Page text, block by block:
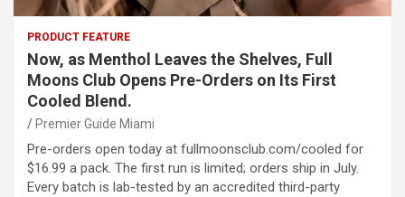
PRODUCT FEATURE
Now, as Menthol Leaves the Shelves, Full
Moons Club Opens Pre-Orders on Its First
Cooled Blend.
Premier Guide Miami
Pre-orders open today at fullmoonsclub.com/cooled for
$16.99 a pack. The first run is limited; orders ship in July.
Every batch is lab-tested by an accredited third-party